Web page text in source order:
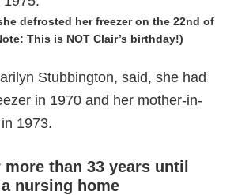
defrosted her freezer on the 22nd of
This is NOT Clair’s birthday!)
Stubbington, said, she had
in 1970 and her mother-in-
1973.
more than 33 years until
nursing home